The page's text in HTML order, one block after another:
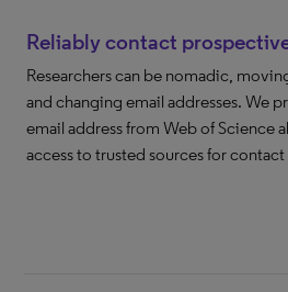
Reliably contact
Researchers can be nomadic,
and changing email addresses. We
email address from Web of Science
access to trusted sources for